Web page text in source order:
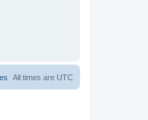
All times are UTC